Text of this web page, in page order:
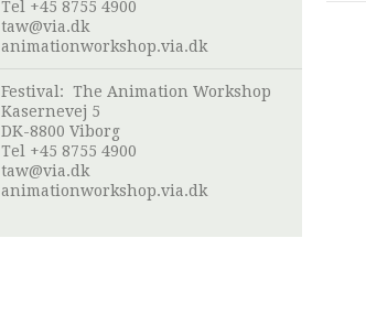
Tel +45 8755 4900
taw@via.dk
animationworkshop.via.dk
Festival: The Animation Workshop
Kasernevej 5
DK-8800 Viborg
Tel +45 8755 4900
taw@via.dk
animationworkshop.via.dk